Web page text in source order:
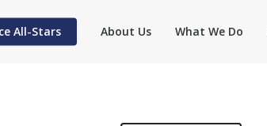
All-Stars About Us What We Do